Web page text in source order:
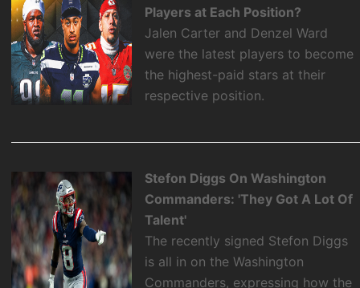
Players at Each Position?
Jalen Carter and Denzel Ward
were the latest players to become
the highest-paid stars at their
respective position.
Stefon Diggs On Washington
Commanders: 'They Got A Lot Of
Talent'
The recently signed Stefon Diggs
is all in on the Washington
Commanders, expressing how the